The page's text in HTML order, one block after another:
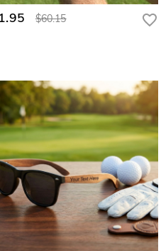
$60.15